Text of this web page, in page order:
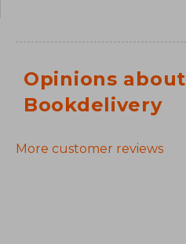
Opinions about
Bookdelivery
More customer reviews